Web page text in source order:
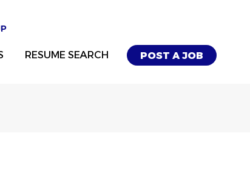
POST A JOB
RESUME SEARCH